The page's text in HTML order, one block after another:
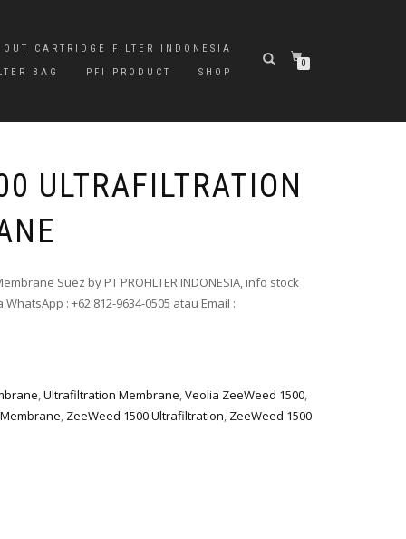
CARTRIDGE FILTER INDONESIA
BAG
PFI PRODUCT SHOP
0
ULTRAFILTRATION
Suez by PT PROFILTER INDONESIA, info stock
: +62 812-9634-0505 atau Email :
,Ultrafiltration Membrane,Veolia ZeeWeed 1500,
, ZeeWeed 1500 Ultrafiltration, ZeeWeed 1500